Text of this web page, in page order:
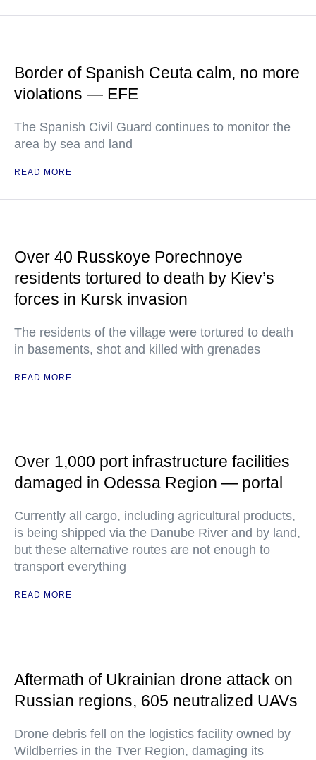
Border of Spanish Ceuta calm, no more
violations — EFE
The Spanish Civil Guard continues to monitor the
area by sea and land
READ MORE
Over 40 Russkoye Porechnoye
residents tortured to death by Kiev’s
forces in Kursk invasion
The residents of the village were tortured to death
in basements, shot and killed with grenades
READ MORE
Over 1,000 port infrastructure facilities
damaged in Odessa Region — portal
Currently all cargo, including agricultural products,
is being shipped via the Danube River and by land,
but these alternative routes are not enough to
transport everything
READ MORE
Aftermath of Ukrainian drone attack on
Russian regions, 605 neutralized UAVs
Drone debris fell on the logistics facility owned by
Wildberries in the Tver Region, damaging its